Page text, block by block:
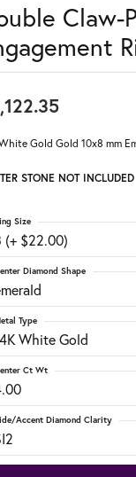
Claw-
Gold Gold 10x8 mm
STONE NOT INCLUDED
(+ $22.00)
Size
Diamond Shape
White Gold
Type
Ct Wt
Accent Diamond Clarity